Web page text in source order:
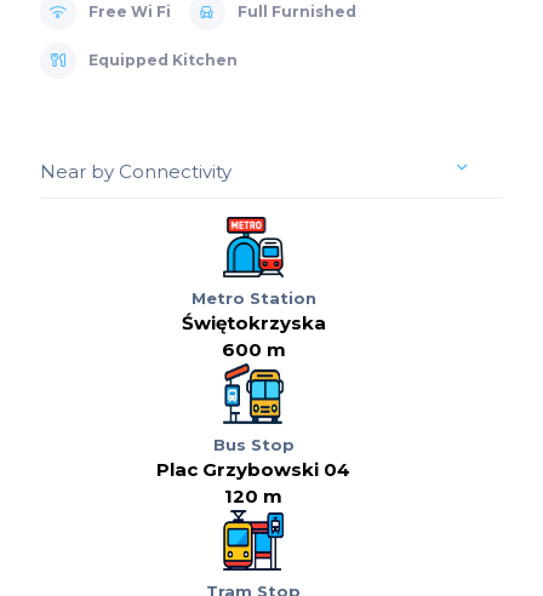
Free Wi Fi Full Furnished
Equipped Kitchen
Near by Connectivity
Metro Station
Świętokrzyska
600 m
Bus Stop
Plac Grzybowski 04
120 m
Tram Stop